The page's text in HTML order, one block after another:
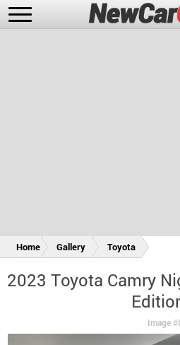
Home Gallery Toyota
2023 Toyota Camry
Image